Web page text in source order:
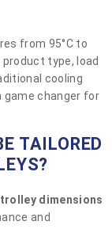
from 95°C to
product type, load
cooling
game changer for
TAILORED
trolley dimensions
and